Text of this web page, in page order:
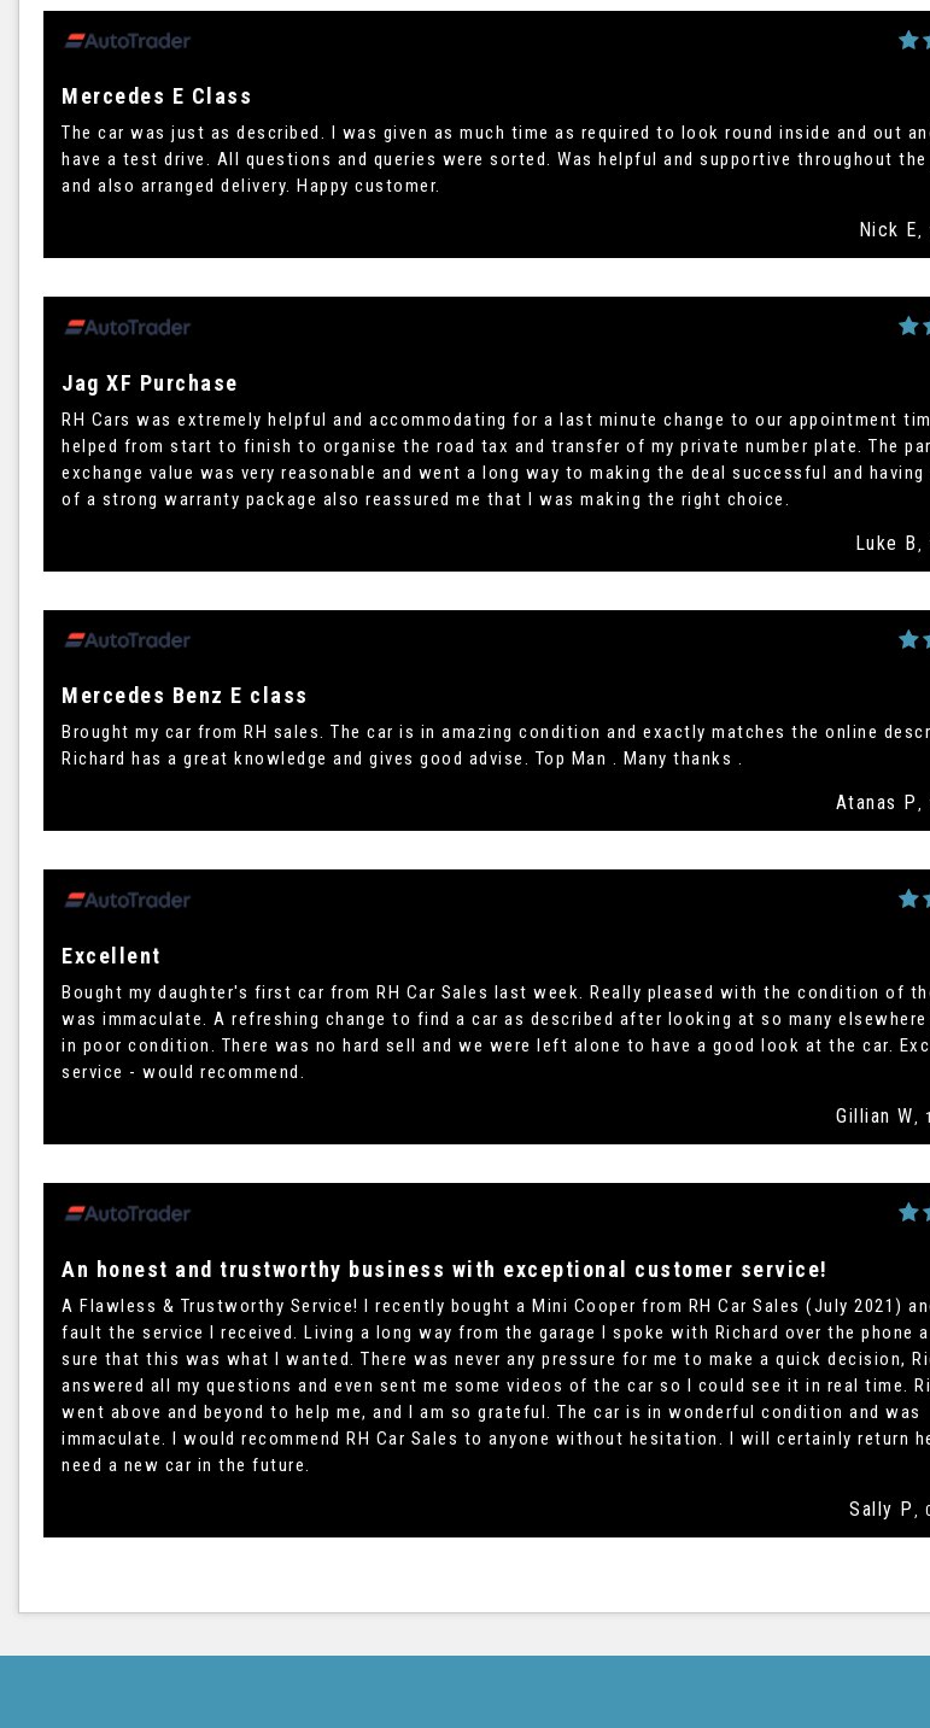
Mercedes E Class
The car was just as described. I was given as much time as required to look round inside and out
have a test drive. All questions and queries were sorted. Was helpful and supportive throughout the
and also arranged delivery. Happy customer.
Nick E,
Jag XF Purchase
RH Cars was extremely helpful and accommodating for a last minute change to our appointment
helped from start to finish to organise the road tax and transfer of my private number plate. The
exchange value was very reasonable and went a long way to making the deal successful and
of a strong warranty package also reassured me that I was making the right choice.
Luke B
Mercedes Benz E class
Brought my car from RH sales. The car is in amazing condition and exactly matches the online
Richard has a great knowledge and gives good advise. Top Man . Many thanks .
Atanas P ,
Excellent
Bought my daughter's first car from RH Car Sales last week. Really pleased with the condition of
was immaculate. A refreshing change to find a car as described after looking at so many
in poor condition. There was no hard sell and we were left alone to have a good look at the car.
service - would recommend.
Gillian W,
An honest and trustworthy business with exceptional customer service!
A Flawless & Trustworthy Service! I recently bought a Mini Cooper from RH Car Sales (July 2021)
fault the service I received. Living a long way from the garage I spoke with Richard over the phone
sure that this was what I wanted. There was never any pressure for me to make a quick decision,
answered all my questions and even sent me some videos of the car so I could see it in real time.
went above and beyond to help me, and I am so grateful. The car is in wonderful condition and was
immaculate. I would recommend RH Car Sales to anyone without hesitation. I will certainly return
need a new car in the future.
Sally P ,